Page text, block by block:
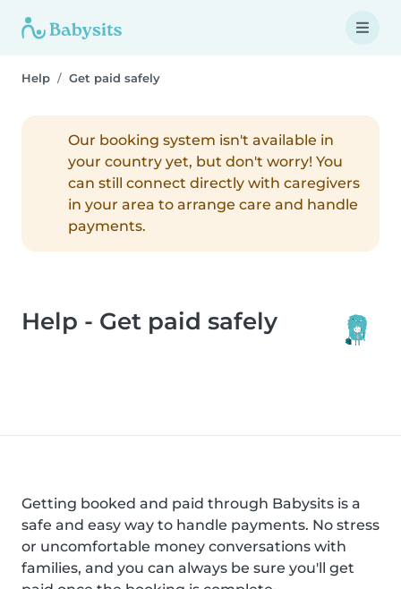
Help Get paid safely
Our booking system isn't available in
your country yet, but don't worry! You
can still connect directly with caregivers
in your area to arrange care and handle
payments.
Help - Get paid safely
Getting booked and paid through Babysits is a
safe and easy way to handle payments. No stress
or uncomfortable money conversations with
families, and you can always be sure you'll get